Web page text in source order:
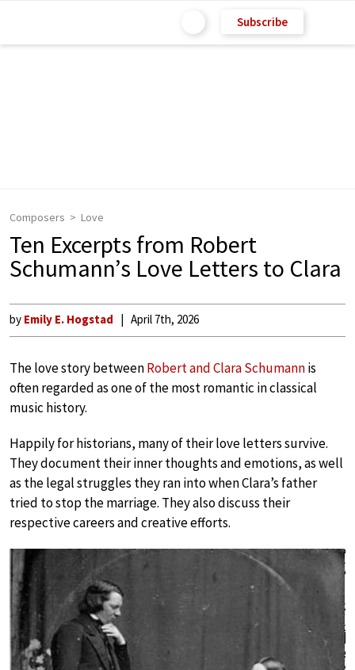
Subscribe
Composers Love
Ten Excerpts from Robert
Schumann’s Love Letters to Clara
by Emily E. Hogstad April 7th, 2026
The love story betweenRobert and Clara Schumannis
often regarded as one of the most romantic in classical
music history.
Happily for historians, many of their love letters survive.
They document their inner thoughts and emotions, as well
as the legal struggles they ran into when Clara’s father
tried to stop the marriage. They also discuss their
respective careers and creative efforts.